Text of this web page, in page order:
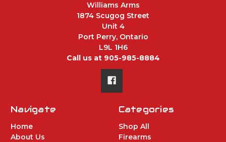
Williams Arms
1874 Scugog Street
Unit 4
Port Perry, Ontario
L9L 1H6
Call us at 905-985-8884
Navigate
Home
About Us
Categories
Shop All
Firearms